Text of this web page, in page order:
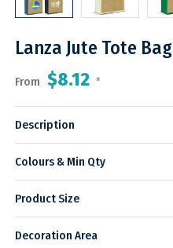
Lanza Jute Tote Bag
From $8.12 *
Description
Colours & Min Qty
Product Size
Decoration Area